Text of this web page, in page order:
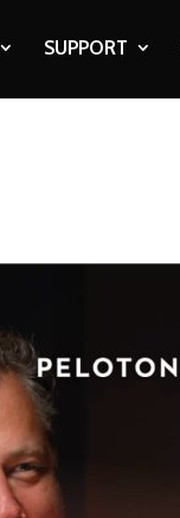
SUPPORT